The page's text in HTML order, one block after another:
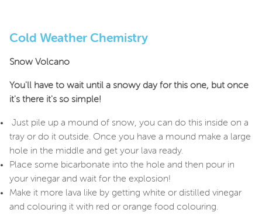
Cold Weather Chemistry
Snow Volcano
You'll have to wait until a snowy day for this one, but once
it's there it's so simple!
Just pile up a mound of snow, you can do this inside on a
tray or do it outside. Once you have a mound make a large
hole in the middle and get your lava ready.
Place some bicarbonate into the hole and then pour in
your vinegar and wait for the explosion!
Make it more lava like by getting white or distilled vinegar
and colouring it with red or orange food colouring.